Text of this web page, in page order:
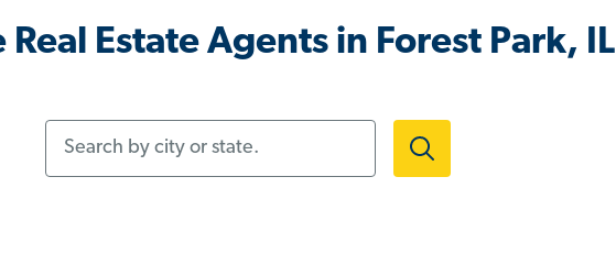
Real Estate Agents in Forest Park, IL